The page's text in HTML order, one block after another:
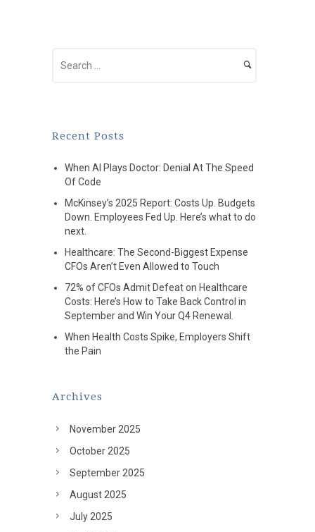
Recent Posts
When AI Plays Doctor: Denial At The Speed
Of Code
McKinsey’s 2025 Report: Costs Up. Budgets
Down. Employees Fed Up. Here’s what to do
next.
Healthcare: The Second-Biggest Expense
CFOs Aren’t Even Allowed to Touch
72% of CFOs Admit Defeat on Healthcare
Costs: Here’s How to Take Back Control in
September and Win Your Q4 Renewal.
When Health Costs Spike, Employers Shift
the Pain
Archives
November 2025
October 2025
September 2025
August 2025
July 2025